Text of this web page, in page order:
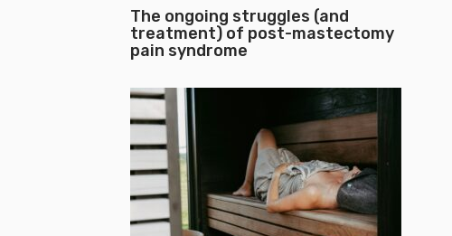
The ongoing struggles (and
treatment) of post-mastectomy
pain syndrome